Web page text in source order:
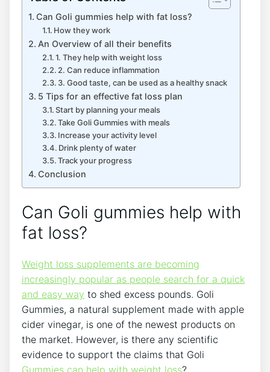
Can Goli gummies help with fat loss?
How they work
An Overview of all their benefits
1. They help with weight loss
2. Can reduce inflammation
3. Good taste, can be used as a healthy snack
5 Tips for an effective fat loss plan
Start by planning your meals
Take Goli Gummies with meals
Increase your activity level
Drink plenty of water
Track your progress
Conclusion
Can Goli gummies help with
fat loss?
Weight loss supplements are becoming
increasingly popular as people search for a quick
and easy way to shed excess pounds. Goli
Gummies, a natural supplement made with apple
cider vinegar, is one of the newest products on
the market. However, is there any scientific
evidence to support the claims that Goli